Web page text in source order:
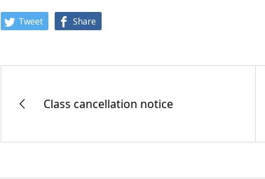
Tweet Share
Class cancellation notice